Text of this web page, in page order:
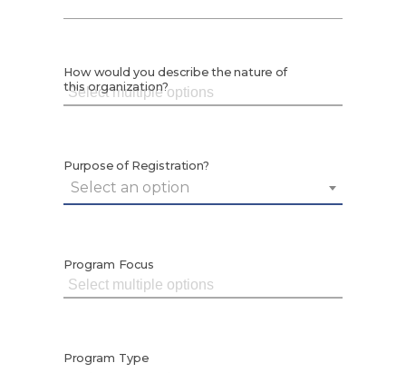
How would you describe the nature of
this organization?
Select an option
Purpose of Registration?
Program Focus
Program Type